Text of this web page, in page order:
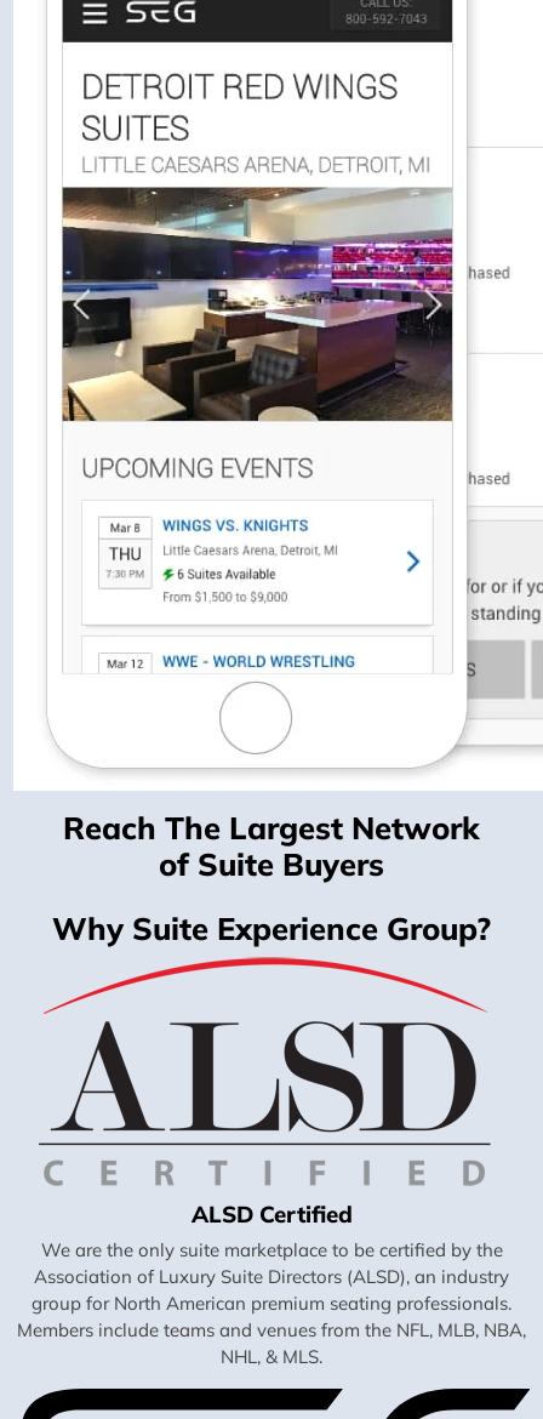
Reach The Largest Network
of Suite Buyers
Why Suite Experience Group?
ALSD Certified
We are the only suite marketplace to be certified by the
Association of Luxury Suite Directors (ALSD), an industry
group for North American premium seating professionals.
Members include teams and venues from the NFL, MLB, NBA,
NHL, & MLS.